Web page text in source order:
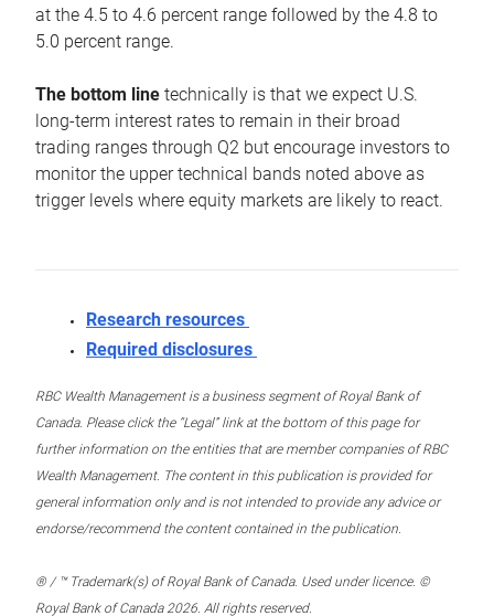
at the 4.5 to 4.6 percent range followed by the 4.8 to
5.0 percent range.
The bottom line technically is that we expect U.S.
long-term interest rates to remain in their broad
trading ranges through Q2 but encourage investors to
monitor the upper technical bands noted above as
trigger levels where equity markets are likely to react.
Research resources
Required disclosures
RBC Wealth Management is a business segment of Royal Bank of
Canada. Please click the “Legal” link at the bottom of this page for
further information on the entities that are member companies of RBC
Wealth Management. The content in this publication is provided for
general information only and is not intended to provide any advice or
endorse/recommend the content contained in the publication.
® / ™ Trademark(s) of Royal Bank of Canada. Used under licence. ©
Royal Bank of Canada 2026. All rights reserved.